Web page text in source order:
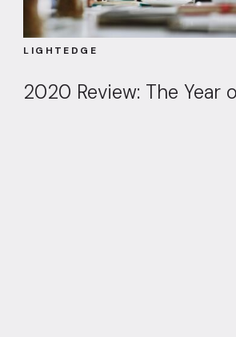
LIGHTEDGE
2020 Review: The Year